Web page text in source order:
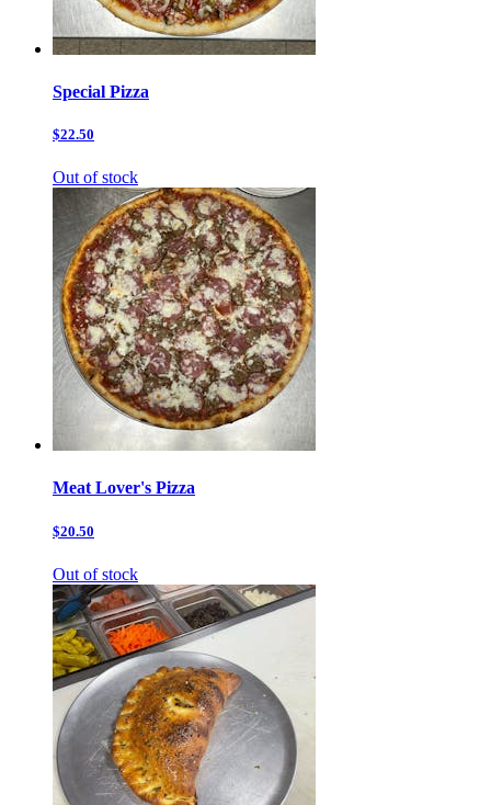
Special Pizza
$22.50
Out of stock
Meat Lover's Pizza
$20.50
Out of stock